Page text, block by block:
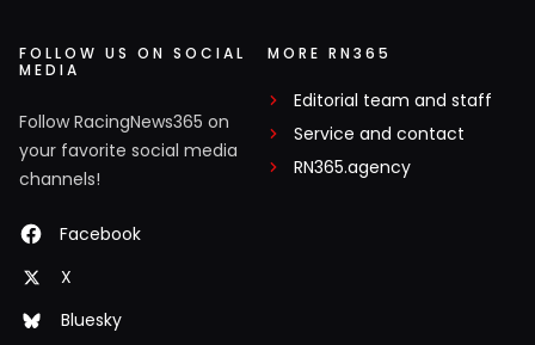
FOLLOW US ON SOCIAL
MEDIA
Follow RacingNews365 on
your favorite social media
channels!
Facebook
X
Bluesky
MORE RN365
Editorial team and staff
Service and contact
RN365.agency